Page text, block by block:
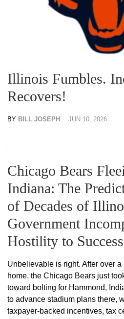
Illinois Fumbles.
Recovers!
BY BILL JOSEPH JUN 10, 2026
Chicago Bears
Indiana: The
of Decades of
Government
Hostility to Success
Unbelievable is right. After over
home, the Chicago Bears just
toward bolting for Hammond,
to advance stadium plans there,
taxpayer-backed incentives, tax